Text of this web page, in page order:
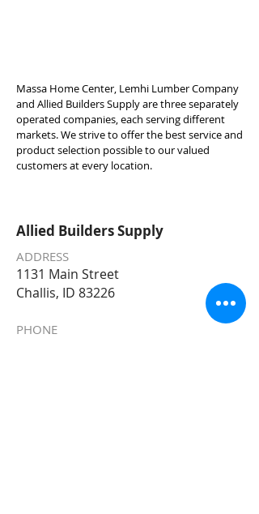
Massa Home Center, Lemhi Lumber Company
and Allied Builders Supply are three separately
operated companies, each serving different
markets. We strive to offer the best service and
product selection possible to our valued
customers at every location.
Allied Builders Supply
ADDRESS
1131 Main Street
Challis, ID 83226
PHONE